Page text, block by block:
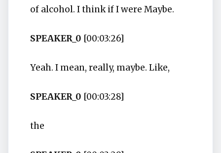
of alcohol. I think if I were Maybe.
SPEAKER_0 [00:03:26]
Yeah. I mean, really, maybe. Like,
SPEAKER_0 [00:03:28]
the